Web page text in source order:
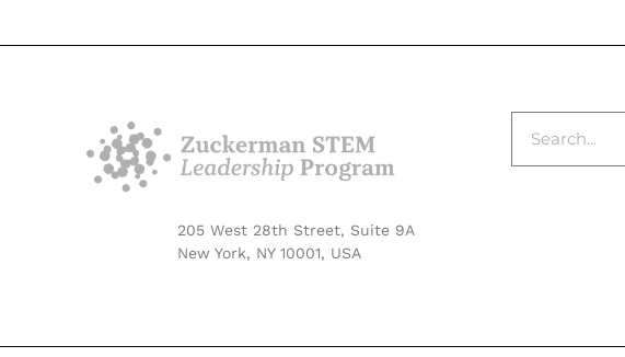
205 West 28th Street, Suite 9A
New York, NY 10001, USA